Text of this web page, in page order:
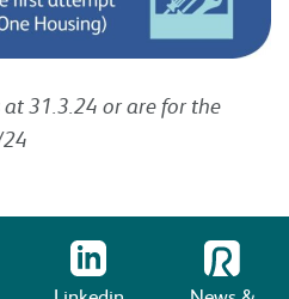
at 31.3.24 or are for the